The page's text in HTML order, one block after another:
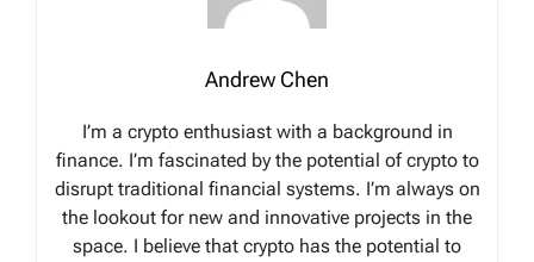
Andrew Chen
I’m a crypto enthusiast with a background in
finance. I’m fascinated by the potential of crypto to
disrupt traditional financial systems. I’m always on
the lookout for new and innovative projects in the
space. I believe that crypto has the potential to